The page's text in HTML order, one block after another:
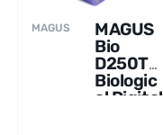
MAGUS
MAGUS
Bio
D250T
Biologic
al Digital